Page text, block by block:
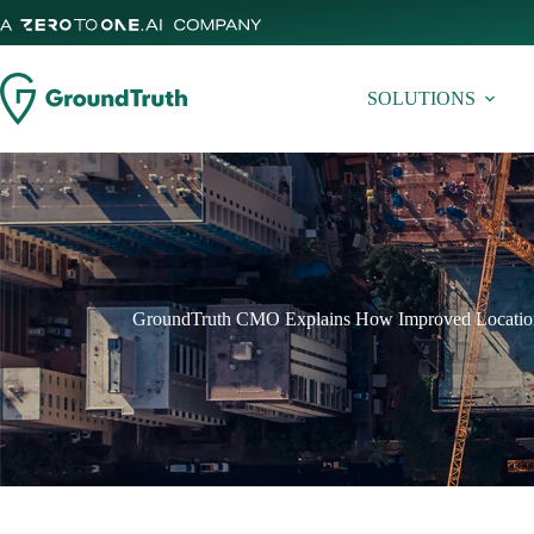
to
content
SOLUTIONS
GroundTruth CMO Explains How Improved